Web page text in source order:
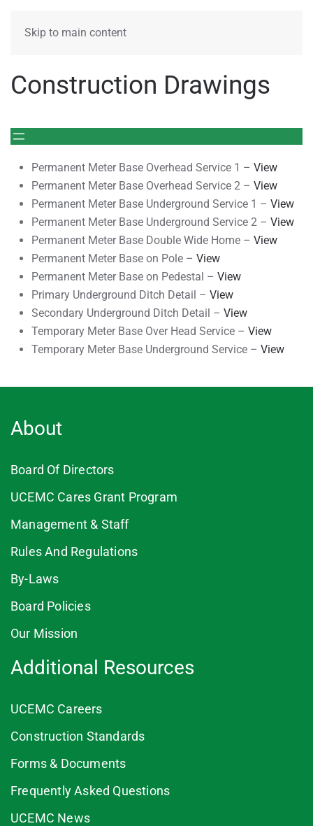
Skip to main content
Construction Drawings
Permanent Meter Base Overhead Service 1 – View
Permanent Meter Base Overhead Service 2 – View
Permanent Meter Base Underground Service 1 – View
Permanent Meter Base Underground Service 2 – View
Permanent Meter Base Double Wide Home – View
Permanent Meter Base on Pole – View
Permanent Meter Base on Pedestal – View
Primary Underground Ditch Detail – View
Secondary Underground Ditch Detail – View
Temporary Meter Base Over Head Service – View
Temporary Meter Base Underground Service – View
About
Board Of Directors
UCEMC Cares Grant Program
Management & Staff
Rules And Regulations
By-Laws
Board Policies
Our Mission
Additional Resources
UCEMC Careers
Construction Standards
Forms & Documents
Frequently Asked Questions
UCEMC News